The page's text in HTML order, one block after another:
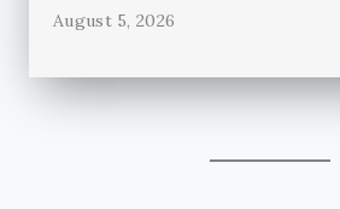
August 5, 2026